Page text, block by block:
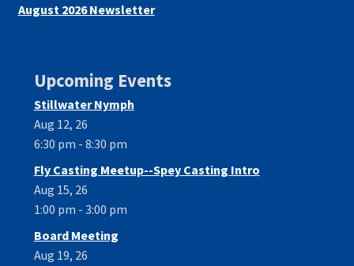
August 2026 Newsletter
Upcoming Events
Stillwater Nymph
Aug 12, 26
6:30 pm - 8:30 pm
Fly Casting Meetup--Spey Casting Intro
Aug 15, 26
1:00 pm - 3:00 pm
Board Meeting
Aug 19, 26